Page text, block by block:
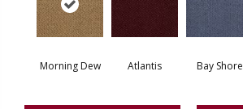
Morning Dew Atlantis Bay Shore